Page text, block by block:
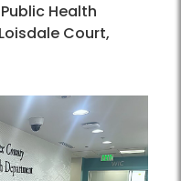
Health
Court,